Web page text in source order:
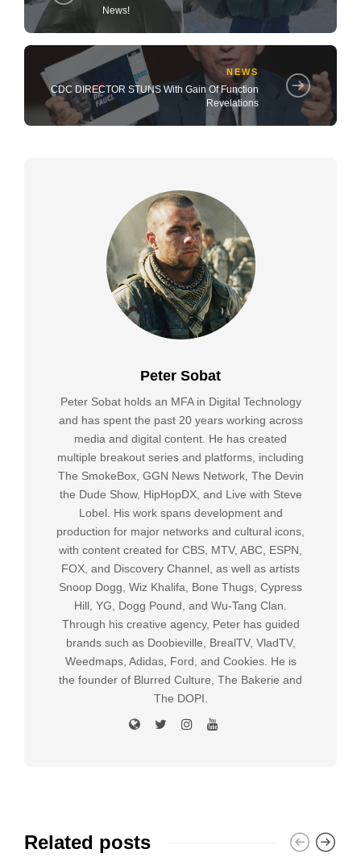
News!
NEWS
CDC DIRECTOR STUNS With Gain Of Function
Revelations
Peter Sobat
Peter Sobat holds an MFA in Digital Technology
and has spent the past 20 years working across
media and digital content. He has created
multiple breakout series and platforms, including
The SmokeBox, GGN News Network, The Devin
the Dude Show, HipHopDX, and Live with Steve
Lobel. His work spans development and
production for major networks and cultural icons,
with content created for CBS, MTV, ABC, ESPN,
FOX, and Discovery Channel, as well as artists
Snoop Dogg, Wiz Khalifa, Bone Thugs, Cypress
Hill, YG, Dogg Pound, and Wu-Tang Clan.
Through his creative agency, Peter has guided
brands such as Doobieville, BrealTV, VladTV,
Weedmaps, Adidas, Ford, and Cookies. He is
the founder of Blurred Culture, The Bakerie and
The DOPI.
Related posts